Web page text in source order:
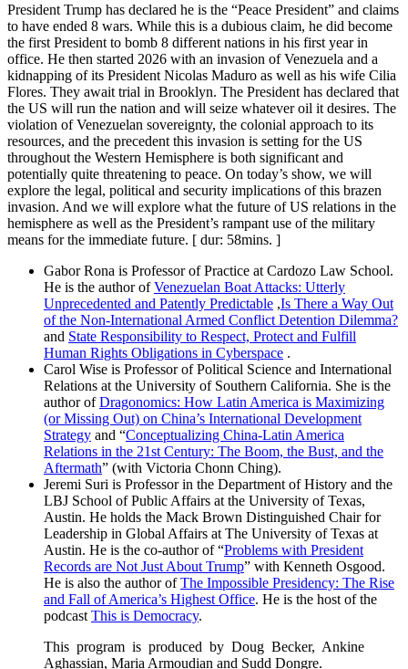
President Trump has declared he is the “Peace President” and claims
to have ended 8 wars. While this is a dubious claim, he did become
the first President to bomb 8 different nations in his first year in
office. He then started 2026 with an invasion of Venezuela and a
kidnapping of its President Nicolas Maduro as well as his wife Cilia
Flores. They await trial in Brooklyn. The President has declared that
the US will run the nation and will seize whatever oil it desires. The
violation of Venezuelan sovereignty, the colonial approach to its
resources, and the precedent this invasion is setting for the US
throughout the Western Hemisphere is both significant and
potentially quite threatening to peace. On today’s show, we will
explore the legal, political and security implications of this brazen
invasion. And we will explore what the future of US relations in the
hemisphere as well as the President’s rampant use of the military
means for the immediate future. [ dur: 58mins. ]
Gabor Rona is Professor of Practice at Cardozo Law School.
He is the author ofVenezuelan Boat Attacks: Utterly
Unprecedented and Patently Predictable ,Is There a Way Out
of the Non-International Armed Conflict Detention Dilemma?
and State Responsibility to Respect, Protect and Fulfill
Human Rights Obligations in Cyberspace .
Carol Wise is Professor of Political Science and International
Relations at the University of Southern California. She is the
author ofDragonomics: How Latin America is Maximizing
(or Missing Out) on China’s International Development
Strategy and “Conceptualizing China-Latin America
Relations in the 21st Century: The Boom, the Bust, and the
Aftermath” (with Victoria Chonn Ching).
Jeremi Suri is Professor in the Department of History and the
LBJ School of Public Affairs at the University of Texas,
Austin. He holds the Mack Brown Distinguished Chair for
Leadership in Global Affairs at The University of Texas at
Austin. He is the co-author of “Problems with President
Records are Not Just About Trump” with Kenneth Osgood.
He is also the author ofThe Impossible Presidency: The Rise
and Fall of America’s Highest Office. He is the host of the
podcast This is Democracy.
This program is produced by Doug Becker, Ankine
Aghassian, Maria Armoudian and Sudd Dongre.